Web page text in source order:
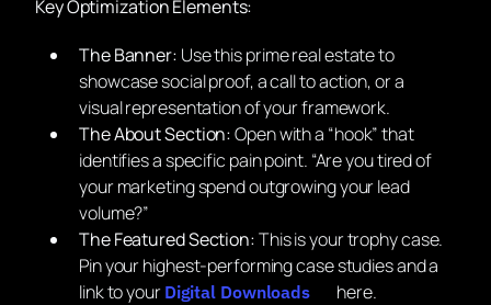
Key Optimization Elements:
The Banner: Use this prime real estate to
showcase social proof, a call to action, or a
visual representation of your framework.
The About Section:Open with a “hook” that
identifies a specific pain point. “Are you tired of
your marketing spend outgrowing your lead
volume?”
The Featured Section:This is your trophy case.
Pin your highest-performing case studies and a
link to your Digital Downloads here.